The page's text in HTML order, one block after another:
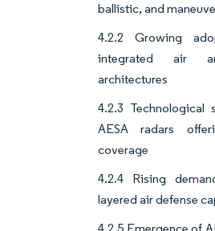
ballistic, and
4.2.2 Growing
integrated air
architectures
4.2.3 Technological
AESA radars
coverage
4.2.4 Rising
layered air defense